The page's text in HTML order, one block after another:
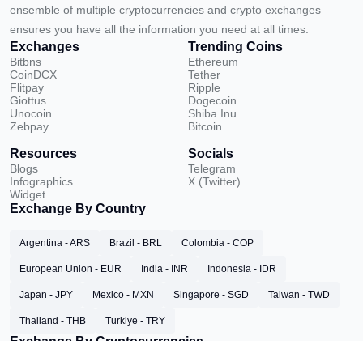
ensemble of multiple cryptocurrencies and crypto exchanges
ensures you have all the information you need at all times.
Exchanges
Bitbns
CoinDCX
Flitpay
Giottus
Unocoin
Zebpay
Trending Coins
Ethereum
Tether
Ripple
Dogecoin
Shiba Inu
Bitcoin
Resources
Blogs
Infographics
Widget
Socials
Telegram
X (Twitter)
Exchange By Country
Argentina - ARS Brazil - BRL Colombia - COP
European Union - EUR India - INR Indonesia - IDR
Japan - JPY Mexico - MXN Singapore - SGD Taiwan - TWD
Thailand - THB Turkiye - TRY